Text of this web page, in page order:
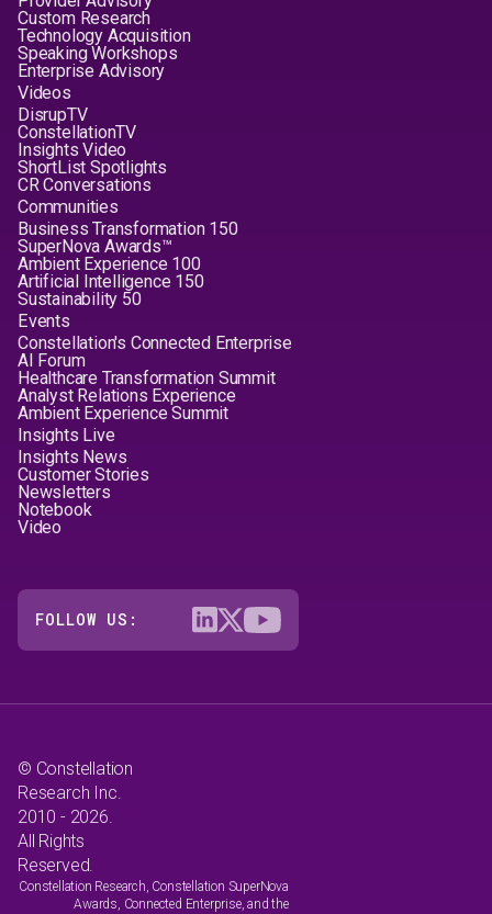
Custom Research
Technology Acquisition
Speaking Workshops
Enterprise Advisory
Videos
DisrupTV
ConstellationTV
Insights Video
ShortList Spotlights
CR Conversations
Communities
Business Transformation 150
SuperNova Awards™
Ambient Experience 100
Artificial Intelligence 150
Sustainability 50
Events
Constellation's Connected Enterprise
AI Forum
Healthcare Transformation Summit
Analyst Relations Experience
Ambient Experience Summit
Insights Live
Insights News
Customer Stories
Newsletters
Notebook
Video
FOLLOW US:
© Constellation
Research Inc.
2010 - 2026.
All Rights
Reserved.
Constellation Research, Constellation SuperNova
Awards, Connected Enterprise, and the